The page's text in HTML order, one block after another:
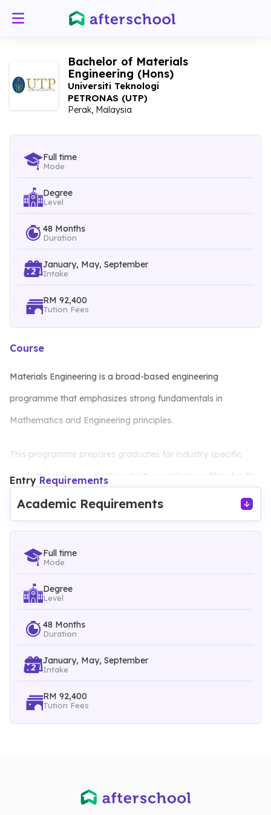
Bachelor of Materials
Engineering (Hons)
Universiti Teknologi
PETRONAS (UTP)
Perak, Malaysia
Full time
Mode
Degree
Level
48 Months
Duration
January, May, September
Intake
RM 92,400
Tution Fees
Course
Materials Engineering is a broad-based engineering
programme that emphasizes strong fundamentals in
Mathematics and Engineering principles.
This programme prepares graduates for industry specific
needs through specialization elective packages offered in the
final year, as well as lifelong learning and independent study
problem solving through Engineering Team Project (ETP),
Final Year Projects (FYP I & II), Engineering Design Projects
Internship Programme (SIT & SIP).
Students of this programme will also be aware of
In addition to the above courses, students may further
Entry Requirements
Academic Requirements
Full time
Mode
Degree
Level
48 Months
Duration
January, May, September
Intake
RM 92,400
Tution Fees